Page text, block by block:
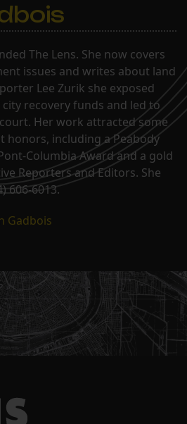
The Lens. She now covers
issues and writes about land
Lee Zurik she exposed
recovery funds and led to
Her work attracted some
honors, including a Peabody
Columbia Award and a gold
Reporters and Editors. She
606-6013.
Gadbois